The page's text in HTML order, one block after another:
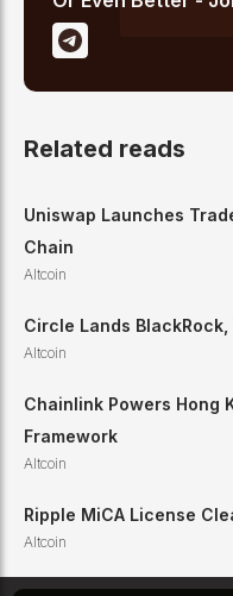
Related reads
Uniswap Launches
Chain
Altcoin
Circle Lands
Altcoin
Chainlink Powers Hong
Framework
Altcoin
Ripple MiCA License
Altcoin